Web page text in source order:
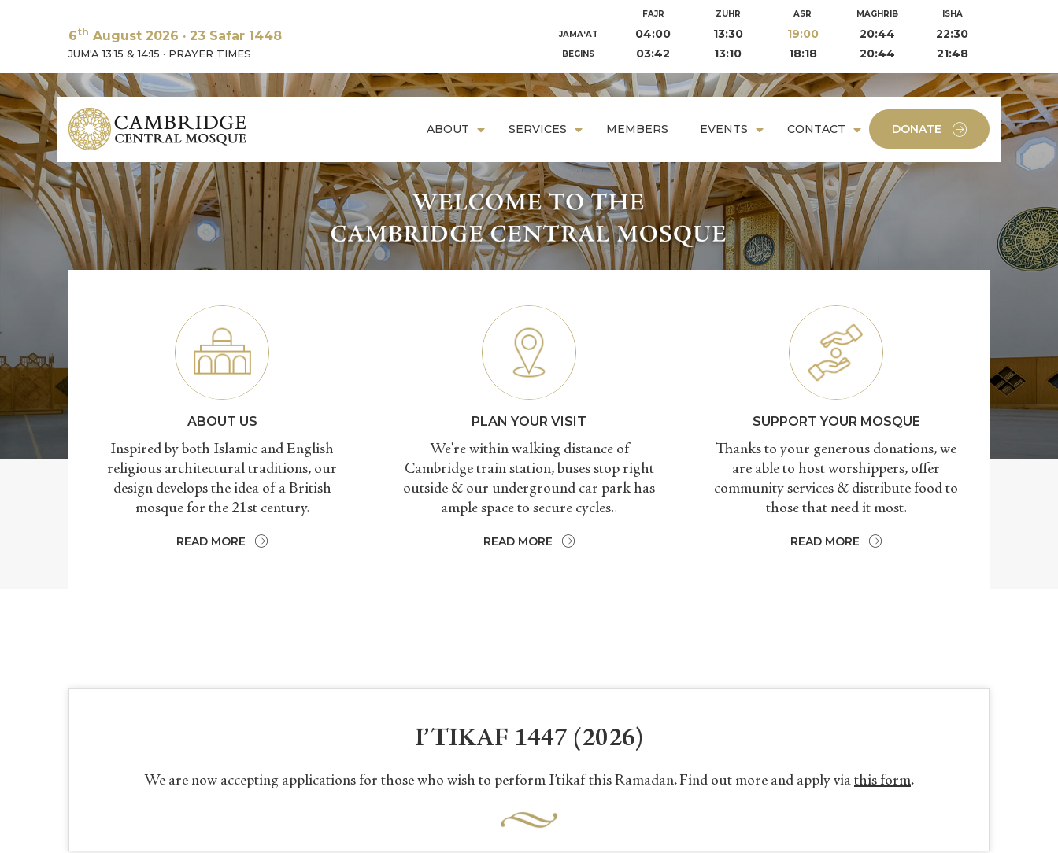
6th August 2026 · 23 Safar 1448
JUM'A 13:15 & 14:15 · PRAYER TIMES
FAJR ZUHR ASR MAGHRIB
ISHA
JAMA‘AT
04:00 13:30 19:00 20:44 22:30
BEGINS 03:42 13:10 18:18 20:44 21:48
DONATE
ABOUT SERVICES MEMBERS EVENTS CONTACT
ABOUT US
Inspired by both Islamic and English
religious architectural traditions, our
design develops the idea of a British
mosque for the 21st century.
READ MORE
PLAN YOUR VISIT
We're within walking distance of
Cambridge train station, buses stop right
outside & our underground car park has
ample space to secure cycles..
READ MORE
SUPPORT YOUR MOSQUE
Thanks to your generous donations, we
are able to host worshippers, offer
community services & distribute food to
those that need it most.
READ MORE
I’TIKAF 1447 (2026)
We are now accepting applications for those who wish to perform I’tikaf this Ramadan. Find out more and apply via this form.